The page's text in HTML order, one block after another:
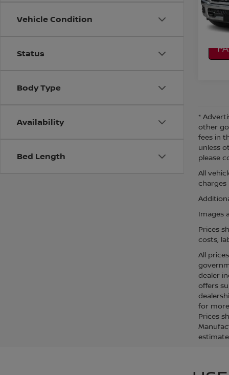
Vehicle Condition
Status
Body Type
Availability
Bed Length
*
other
fees in
unless
please
All
charges
Images
Prices
costs,
All
dealer
offers
for
Prices